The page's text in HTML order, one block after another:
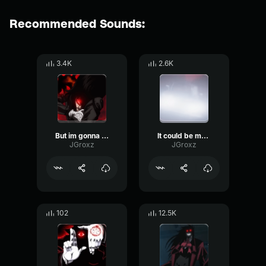
Recommended Sounds:
3.4K
But im gonna have to make one
JGroxz
2.6K
It could be more on fire
JGroxz
102 12.5K